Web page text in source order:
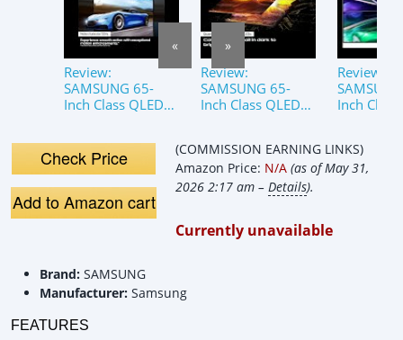
Review:
SAMSUNG 65-
Inch Class QLED
HDR Smart TV
with Dolby Atmos
2024
Review:
SAMSUNG 65-
Inch Class QLED
QN65QN85D,
2024 Model
Review:
Inch Class
HDR
« »
Check Price
Add to Amazon cart
(COMMISSION EARNING LINKS)
Amazon Price: N/A (as of May 31,
2026 2:17 am – Details).
Currently unavailable
Brand: SAMSUNG
Manufacturer: Samsung
FEATURES